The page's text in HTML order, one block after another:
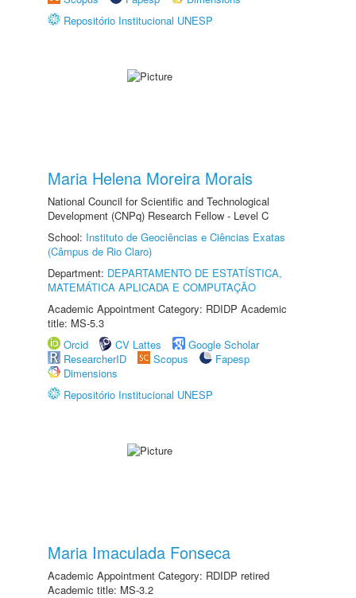
Repositório Institucional UNESP
Maria Helena Moreira Morais
National Council for Scientific and Technological
Development (CNPq) Research Fellow - Level C
School: Instituto de Geociências e Ciências Exatas
(Câmpus de Rio Claro)
Department: DEPARTAMENTO DE ESTATÍSTICA,
MATEMÁTICA APLICADA E COMPUTAÇÃO
Academic Appointment Category: RDIDP Academic
title: MS-5.3
Orcid
CV Lattes
Google Scholar
ResearcherID
Scopus
Fapesp
Dimensions
Repositório Institucional UNESP
Maria Imaculada Fonseca
Academic Appointment Category: RDIDP retired
Academic title: MS-3.2